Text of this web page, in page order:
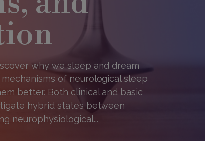
why we sleep and dream
of neurological sleep
better. Both clinical and basic
hybrid states between
neurophysiological...